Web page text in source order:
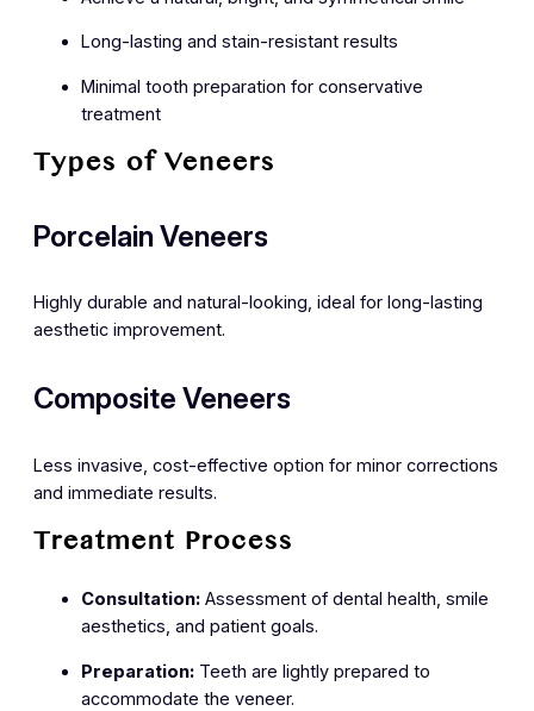
Long-lasting and stain-resistant results
Minimal tooth preparation for conservative
treatment
Types of Veneers
Porcelain Veneers
Highly durable and natural-looking, ideal for long-lasting
aesthetic improvement.
Composite Veneers
Less invasive, cost-effective option for minor corrections
and immediate results.
Treatment Process
Consultation: Assessment of dental health, smile
aesthetics, and patient goals.
Preparation: Teeth are lightly prepared to
accommodate the veneer.